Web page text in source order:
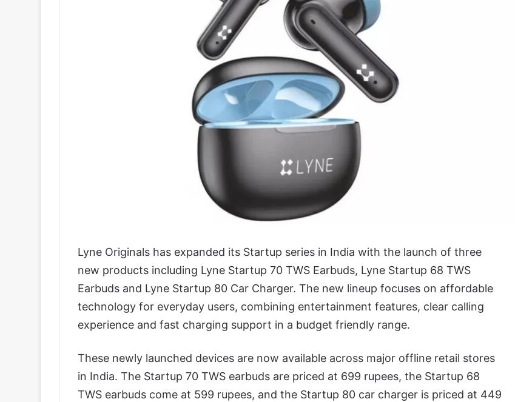
Lyne Originals has expanded its Startup series in India with the launch of three
new products including Lyne Startup 70 TWS Earbuds, Lyne Startup 68 TWS
Earbuds and Lyne Startup 80 Car Charger. The new lineup focuses on affordable
technology for everyday users, combining entertainment features, clear calling
experience and fast charging support in a budget friendly range.
These newly launched devices are now available across major offline retail stores
in India. The Startup 70 TWS earbuds are priced at 699 rupees, the Startup 68
TWS earbuds come at 599 rupees, and the Startup 80 car charger is priced at 449